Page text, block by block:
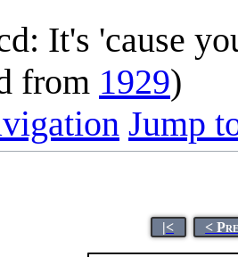
It's 'cause
from 1929)
Jump
|< <